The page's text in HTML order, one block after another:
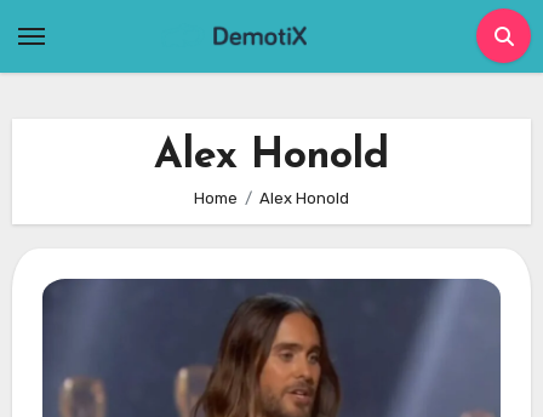
Alex Honold
Home Alex Honold